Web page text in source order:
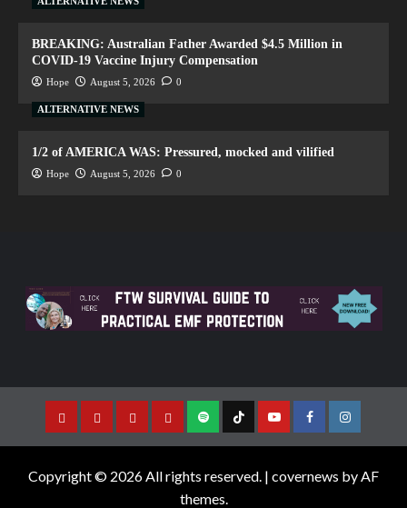
BREAKING: Australian Father Awarded $4.5 Million in
COVID-19 Vaccine Injury Compensation
Hope August 5, 2026 0
ALTERNATIVE NEWS
1/2 of AMERICA WAS: Pressured, mocked and vilified
Hope August 5, 2026 0
Copyright © 2026 All rights reserved. | covernews by AF
themes.